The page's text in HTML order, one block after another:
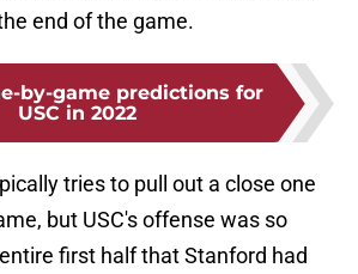
end of the game.
by-game predictions for
USC in 2022
tries to pull out a close one
but USC's offense was so
first half that Stanford had